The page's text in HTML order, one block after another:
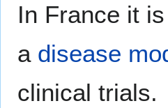
In France it
a disease
clinical trials.